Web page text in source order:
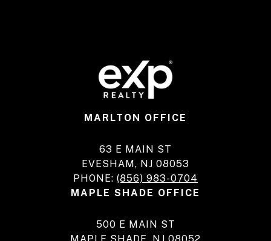
MARLTON OFFICE
63 E MAIN ST
EVESHAM, NJ 08053
PHONE: (856) 983-0704
MAPLE SHADE OFFICE
500 E MAIN ST